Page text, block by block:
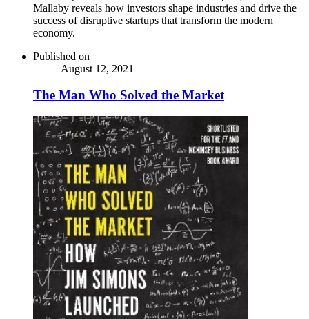
Mallaby reveals how investors shape industries and drive the
success of disruptive startups that transform the modern
economy.
Published on
August 12, 2021
The Man Who Solved the Market